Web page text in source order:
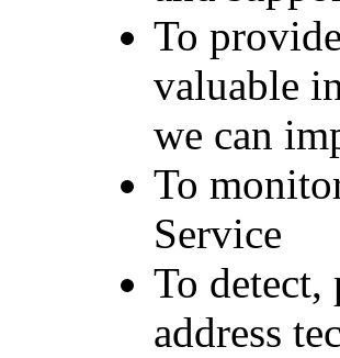
To
valuable
we can
To
Service
To detect,
address